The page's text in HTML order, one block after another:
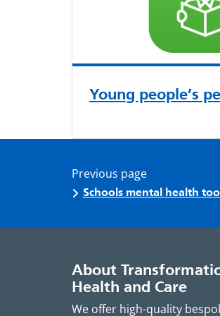
Young people’s
Previous page
Schools mental health
About
Health and Care
We offer high-quality